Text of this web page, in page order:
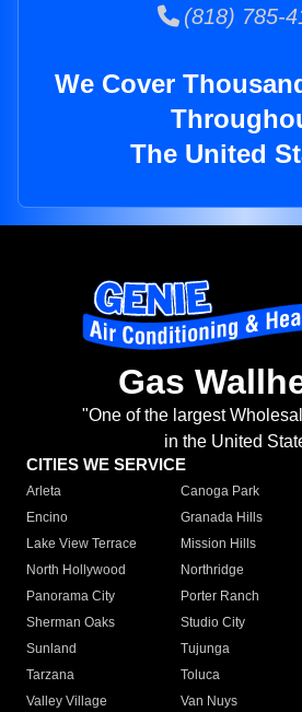
(818) 785-
We Cover
The United
Gas
"One of the largest
in the United
CITIES WE SERVICE
Arleta Canoga Park
Encino
Granada Hills
Lake View Terrace
Mission Hills
North Hollywood
Northridge
Panorama City
Porter Ranch
Sherman Oaks
Studio City
Sunland
Tujunga
Tarzana
Toluca
Valley Village
Van Nuys